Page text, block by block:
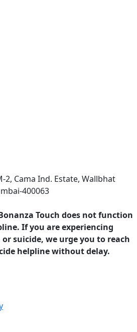
2, Cama Ind. Estate, Wallbhat
400063
Touch does not function
If you are experiencing
suicide, we urge you to reach
helpline without delay.